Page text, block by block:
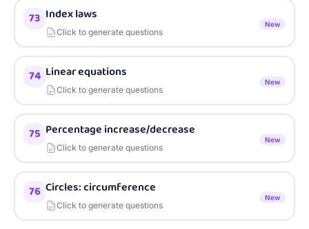
73 Index laws
Click to generate questions
New
74 Linear equations
Click to generate questions
New
75 Percentage increase/decrease
Click to generate questions
New
76 Circles: circumference
Click to generate questions
New